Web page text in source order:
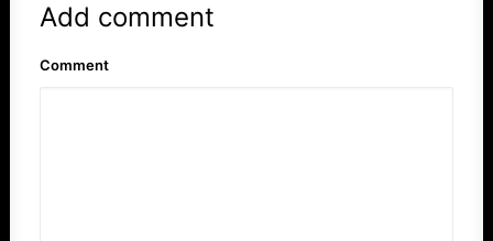
Add comment
Comment